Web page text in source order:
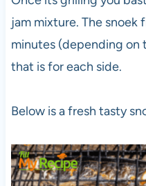
jam mixture. The
minutes (depending on
that is for each side.
Below is a fresh tasty